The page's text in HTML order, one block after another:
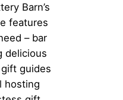
Barn’s
features
– bar
delicious
guides
hosting